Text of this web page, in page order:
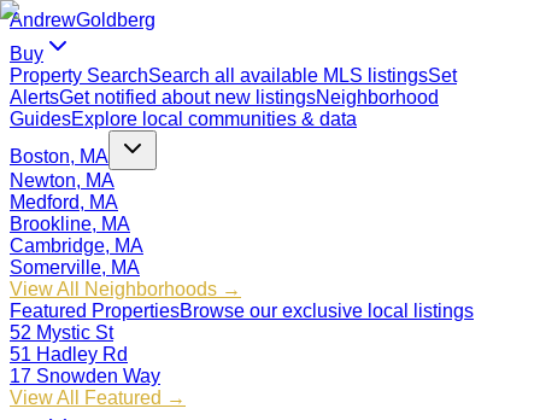
AndrewGoldberg
Buy
Property SearchSearch all available MLS listingsSet
AlertsGet notified about new listingsNeighborhood
GuidesExplore local communities & data
Boston, MA
Newton, MA
Medford, MA
Brookline, MA
Cambridge, MA
Somerville, MA
View All Neighborhoods →
Featured PropertiesBrowse our exclusive local listings
52 Mystic St
51 Hadley Rd
17 Snowden Way
View All Featured →